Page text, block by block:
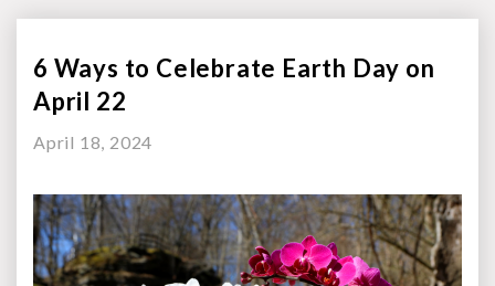
6 Ways to Celebrate Earth Day on
April 22
April 18, 2024